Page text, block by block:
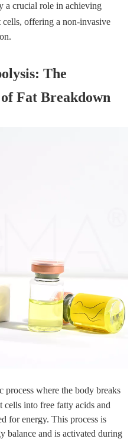
a crucial role in achieving
offering a non-invasive
The
Fat Breakdown
process where the body breaks
into free fatty acids and
for energy. This process is
balance and is activated during